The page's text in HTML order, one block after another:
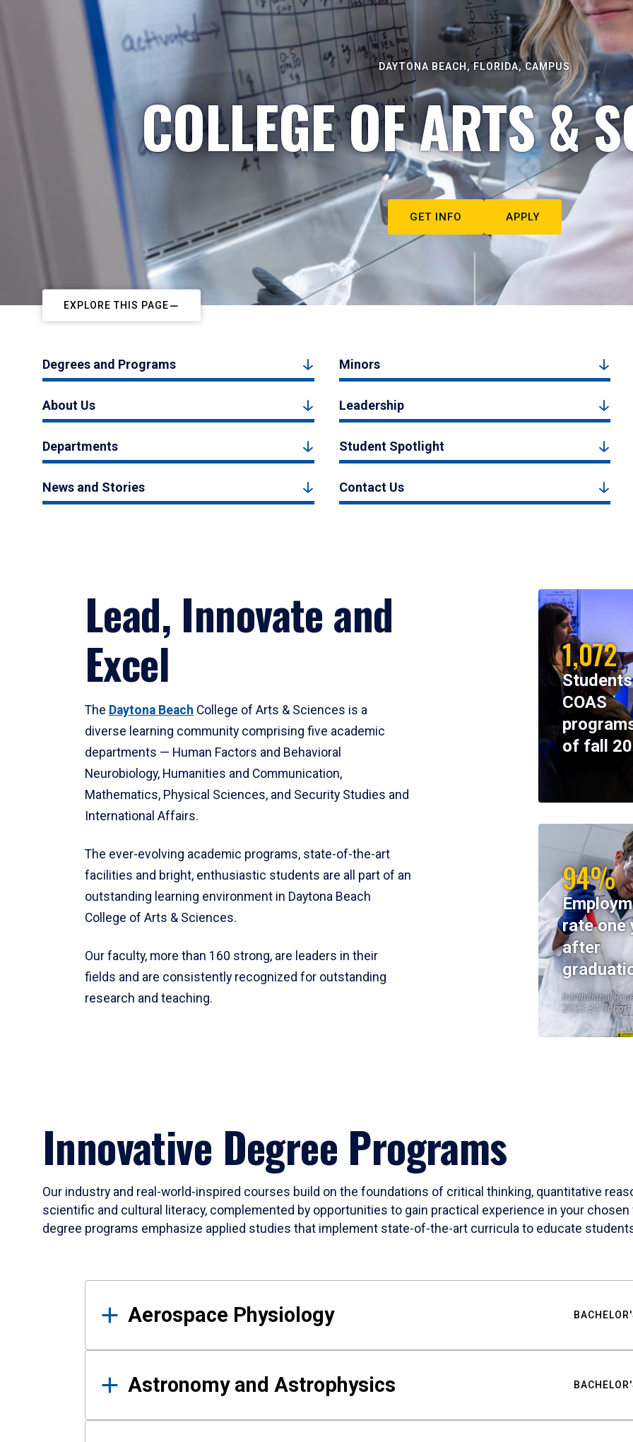
DAYTONA BEACH, FLORIDA, CAMPUS
COLLEGE OF ARTS &
GET INFO APPLY
EXPLORE THIS PAGE
Degrees and Programs Minors
About Us Leadership
Departments Student Spotlight
News and Stories Contact Us
Lead, Innovate and
Excel
The Daytona Beach College of Arts & Sciences is a
diverse learning community comprising five academic
departments — Human Factors and Behavioral
Neurobiology, Humanities and Communication,
Mathematics, Physical Sciences, and Security Studies and
International Affairs.
The ever-evolving academic programs, state-of-the-art
facilities and bright, enthusiastic students are all part of an
outstanding learning environment in Daytona Beach
College of Arts & Sciences.
Our faculty, more than 160 strong, are leaders in their
fields and are consistently recognized for outstanding
research and teaching.
1,072
COAS
of fall
94%
rate one
after
Institutional
2023-24 Cohort
Innovative Degree Programs
Our industry and real-world-inspired courses build on the foundations of critical thinking, quantitative
scientific and cultural literacy, complemented by opportunities to gain practical experience in your
degree programs emphasize applied studies that implement state-of-the-art curricula to educate
Results
Aerospace Physiology
Astronomy and Astrophysics